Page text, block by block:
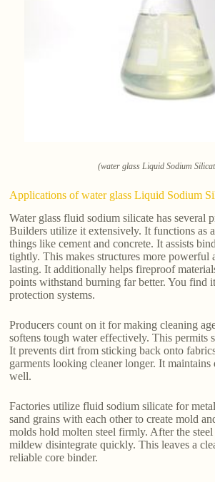
(water glass Liquid Sodium
Applications of water glass Liquid Sodium
Water glass fluid sodium silicate has several
Builders utilize it extensively. It functions as
things like cement and concrete. It assists
tightly. This makes structures more powerful
lasting. It additionally helps fireproof
points withstand burning far better. You find
protection systems.
Producers count on it for making cleaning
softens tough water effectively. This permits
It prevents dirt from sticking back onto
garments looking cleaner longer. It maintains
well.
Factories utilize fluid sodium silicate for
sand grains with each other to create mold
molds hold molten steel firmly. After the
mildew disintegrate quickly. This leaves a
reliable core binder.